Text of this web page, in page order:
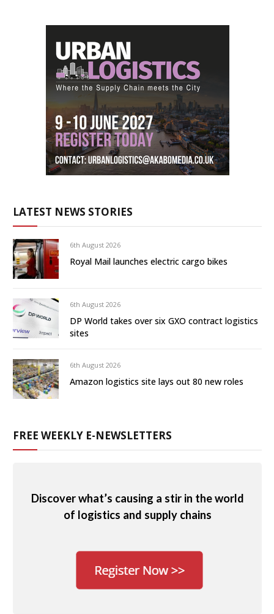
LATEST NEWS STORIES
6th August 2026
Royal Mail launches electric cargo bikes
6th August 2026
DP World takes over six GXO contract logistics
sites
6th August 2026
Amazon logistics site lays out 80 new roles
FREE WEEKLY E-NEWSLETTERS
Discover what’s causing a stir in the world
of logistics and supply chains